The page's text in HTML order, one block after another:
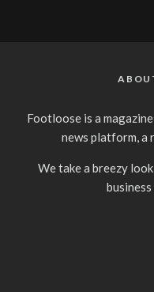
Footloose is a
news platform, a
We take a breezy